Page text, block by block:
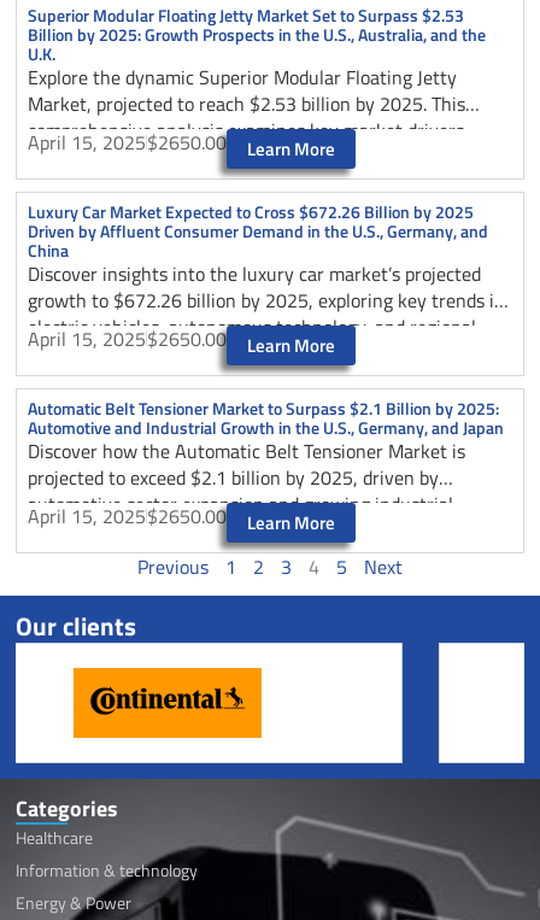
Superior Modular Floating Jetty Market Set to Surpass $2.53
Billion by 2025: Growth Prospects in the U.S., Australia, and the
U.K.
Explore the dynamic Superior Modular Floating Jetty
Market, projected to reach $2.53 billion by 2025. This
comprehensive analysis examines key market drivers,
technological innovations, and growth opportunities across
major regions including the U.S., Australia, and the U.K.
Discover how sustainable design practices and evolving
marine infrastructure needs are shaping this rapidly
expanding market segment.
April 15, 2025$2650.00 Learn More
Luxury Car Market Expected to Cross $672.26 Billion by 2025
Driven by Affluent Consumer Demand in the U.S., Germany, and
China
Discover insights into the luxury car market’s projected
growth to $672.26 billion by 2025, exploring key trends in
electric vehicles, autonomous technology, and regional
market dynamics across the US, Germany, and China.
Analysis includes market outlook, consumer preferences,
and industry challenges.
April 15, 2025$2650.00 Learn More
Automatic Belt Tensioner Market to Surpass $2.1 Billion by 2025:
Automotive and Industrial Growth in the U.S., Germany, and Japan
Discover how the Automatic Belt Tensioner Market is
projected to exceed $2.1 billion by 2025, driven by
automotive sector expansion and growing industrial
applications across the United States.
April 15, 2025$2650.00 Learn More
Previous 1 2 3 4 5 Next
Our clients
Categories
Healthcare
Information & technology
Energy & Power